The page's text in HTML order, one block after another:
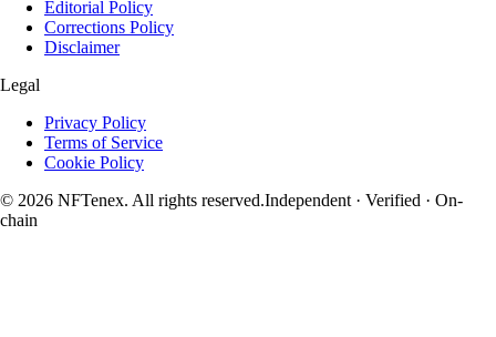
Editorial Policy
Corrections Policy
Disclaimer
Legal
Privacy Policy
Terms of Service
Cookie Policy
© 2026 NFTenex. All rights reserved.Independent · Verified · On-
chain